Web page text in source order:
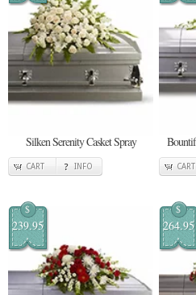
Silken Serenity Casket Spray
CART INFO CART
$
239.95
$
264.95